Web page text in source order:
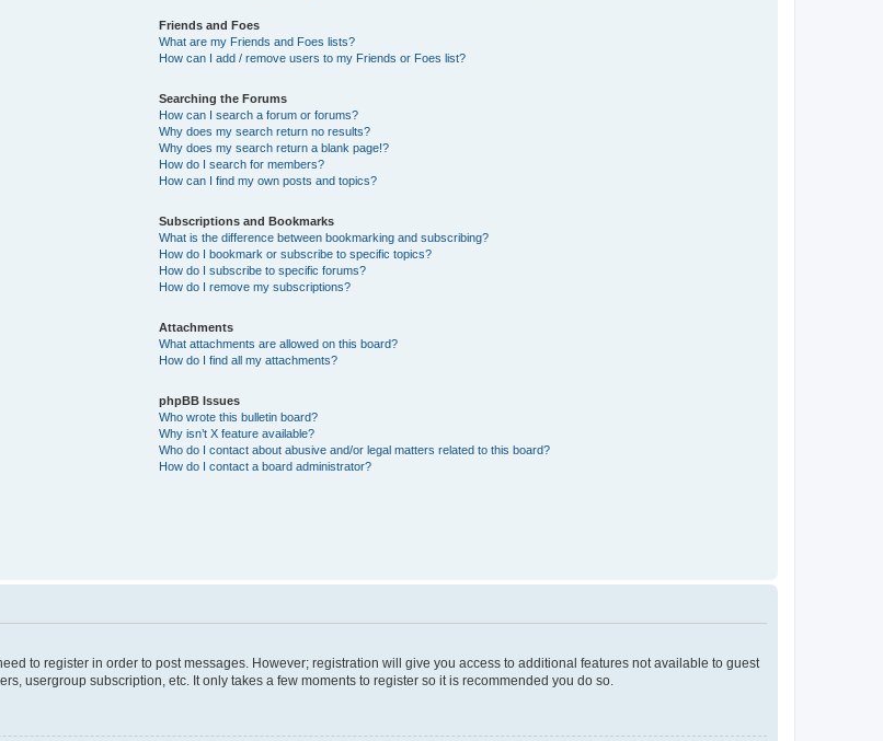
Friends and Foes
What are my Friends and Foes lists?
How can I add / remove users to my Friends or Foes list?
Searching the Forums
How can I search a forum or forums?
Why does my search return no results?
Why does my search return a blank page!?
How do I search for members?
How can I find my own posts and topics?
Subscriptions and Bookmarks
What is the difference between bookmarking and subscribing?
How do I bookmark or subscribe to specific topics?
How do I subscribe to specific forums?
How do I remove my subscriptions?
Attachments
What attachments are allowed on this board?
How do I find all my attachments?
phpBB Issues
Who wrote this bulletin board?
Why isn’t X feature available?
Who do I contact about abusive and/or legal matters related to this board?
How do I contact a board administrator?
to register in order to post messages. However; registration will give you access to additional features not available to guest
usergroup subscription, etc. It only takes a few moments to register so it is recommended you do so.